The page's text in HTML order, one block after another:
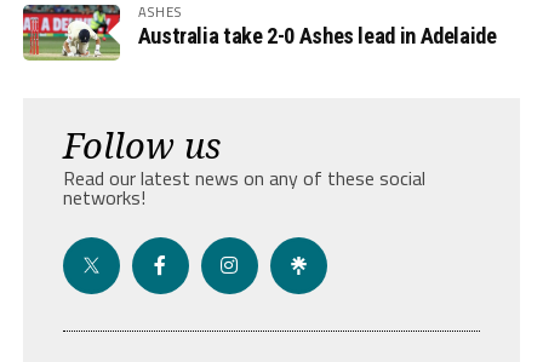
ASHES
Australia take 2-0 Ashes lead in Adelaide
Follow us
Read our latest news on any of these social
networks!